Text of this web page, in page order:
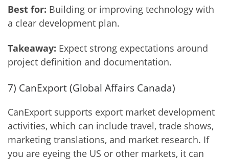
Best for: Building or improving technology with
a clear development plan.
Takeaway: Expect strong expectations around
project definition and documentation.
7) CanExport (Global Affairs Canada)
CanExport supports export market development
activities, which can include travel, trade shows,
marketing translations, and market research. If
you are eyeing the US or other markets, it can